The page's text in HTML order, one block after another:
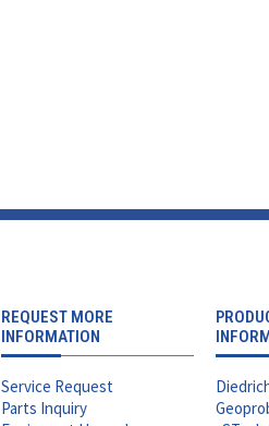
REQUEST MORE
INFORMATION
Service Request
Parts Inquiry